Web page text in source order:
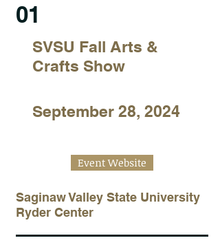
01
SVSU Fall Arts &
Crafts Show
September 28, 2024
Event Website
Saginaw Valley State University
Ryder Center